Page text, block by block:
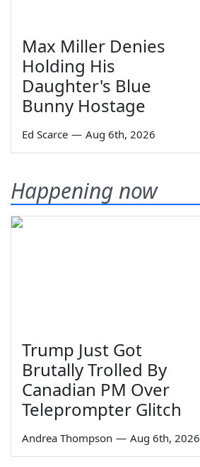
Max Miller Denies
Holding His
Daughter's Blue
Bunny Hostage
Ed Scarce — Aug 6th, 2026
Happening now
Trump Just Got
Brutally Trolled By
Canadian PM Over
Teleprompter Glitch
Andrea Thompson — Aug 6th, 2026